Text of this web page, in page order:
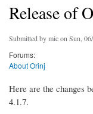
Release of
Submitted bymicon Sun,
Forums:
About Orinj
Here are the changes
4.1.7.